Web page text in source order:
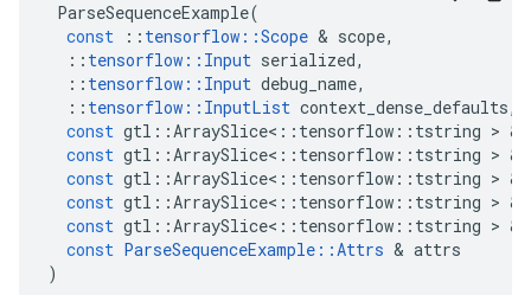
ParseSequenceExample(
const
:: tensorflow ::Scope & scope,
:: tensorflow :: Input serialized,
:: tensorflow :: Input debug_name,
:: tensorflow :: InputList context_dense_defaults,
const gtl ::ArraySlice< :: tensorflow :: tstring > &
const gtl ::ArraySlice< :: tensorflow :: tstring > &
const gtl ::ArraySlice< :: tensorflow :: tstring > &
const gtl ::ArraySlice< :: tensorflow :: tstring > &
const gtl ::ArraySlice< :: tensorflow :: tstring > &
const ParseSequenceExample ::Attrs & attrs
)